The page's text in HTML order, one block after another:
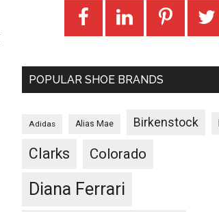
POPULAR SHOE BRANDS
Adidas Alias Mae Birkenstock
Clarks Colorado
Diana Ferrari